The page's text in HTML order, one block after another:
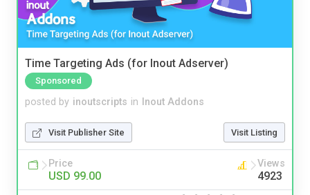
Time Targeting Ads (for Inout Adserver)
Sponsored
posted by inoutscripts in Inout Addons
Visit Publisher Site Visit Listing
Price
USD 99.00
Views
4923